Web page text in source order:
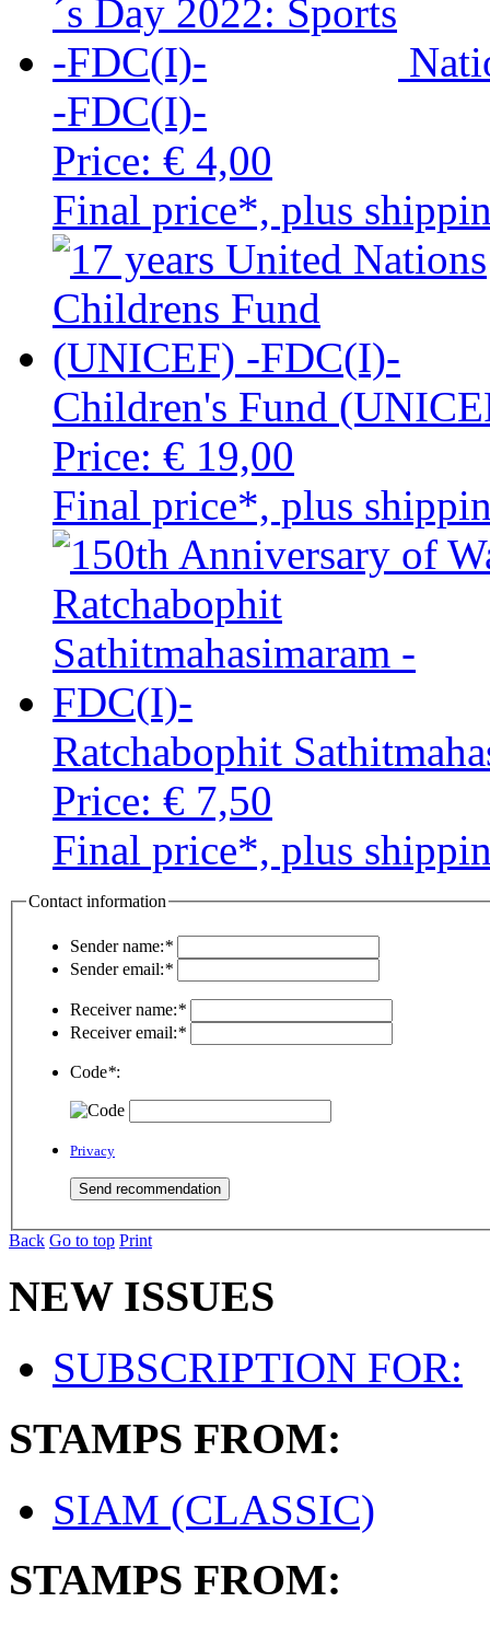
-FDC(I)-
Price: € 4,00
Final price*, plus
Children's Fund
Price: € 19,00
Final price*, plus
Ratchabophit
Price: € 7,50
Final price*, plus
Contact information
Sender name:*
Sender email:*
Receiver name:*
Receiver email:*
Code*:
Privacy
Back Go to top Print
NEW ISSUES
SUBSCRIPTION FOR:
STAMPS FROM:
SIAM (CLASSIC)
STAMPS FROM: